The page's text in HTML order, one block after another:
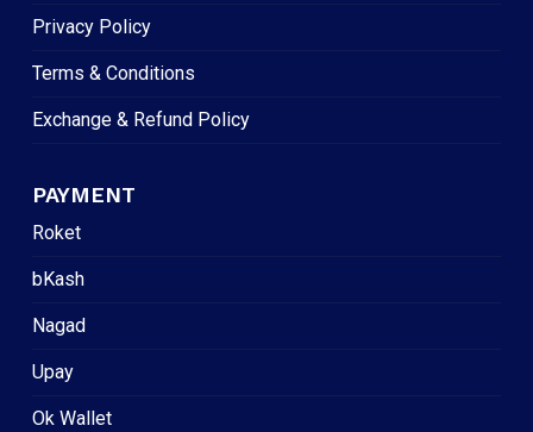
Privacy Policy
Terms & Conditions
Exchange & Refund Policy
PAYMENT
Roket
bKash
Nagad
Upay
Ok Wallet